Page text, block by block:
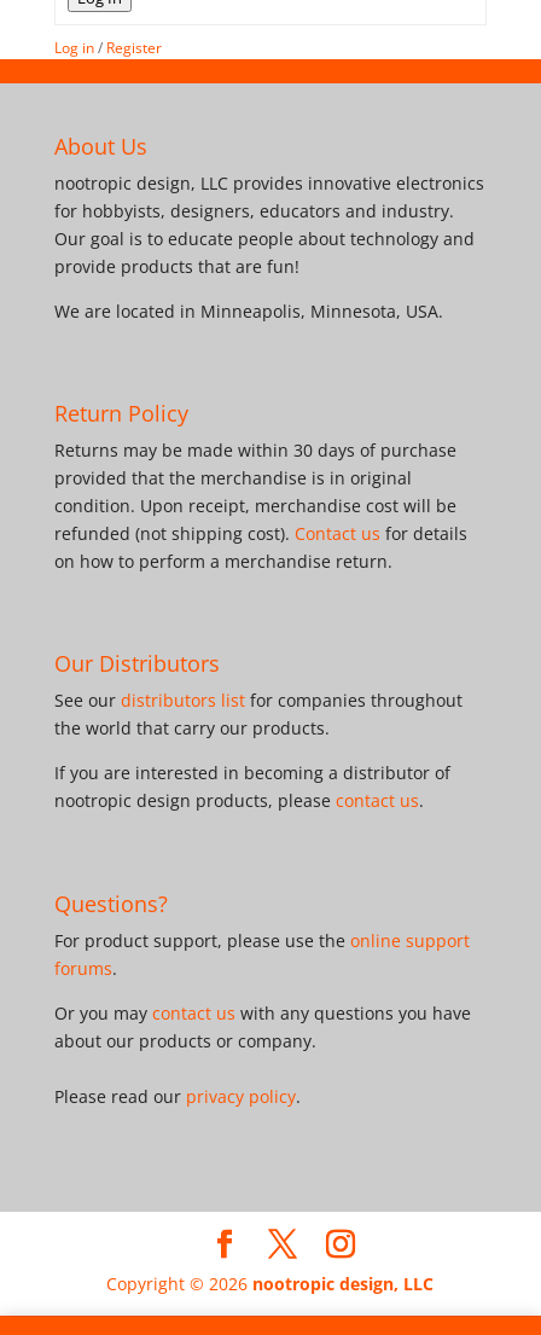
Log in/ Register
About Us
nootropic design, LLC provides innovative electronics
for hobbyists, designers, educators and industry.
Our goal is to educate people about technology and
provide products that are fun!
We are located in Minneapolis, Minnesota, USA.
Return Policy
Returns may be made within 30 days of purchase
provided that the merchandise is in original
condition. Upon receipt, merchandise cost will be
refunded (not shipping cost). Contact us for details
on how to perform a merchandise return.
Our Distributors
See our distributors listfor companies throughout
the world that carry our products.
If you are interested in becoming a distributor of
nootropic design products, please contact us.
Questions?
For product support, please use the online support
forums.
Or you may contact us with any questions you have
about our products or company.
Please read our privacy policy.
Copyright © 2026 nootropic design, LLC